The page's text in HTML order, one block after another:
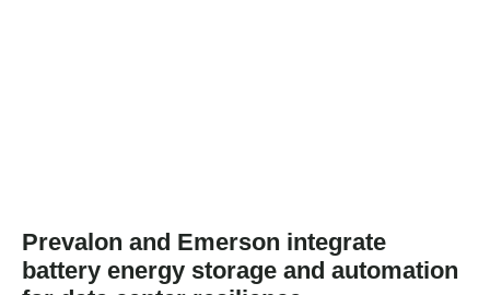
Prevalon and Emerson integrate
battery energy storage and automation